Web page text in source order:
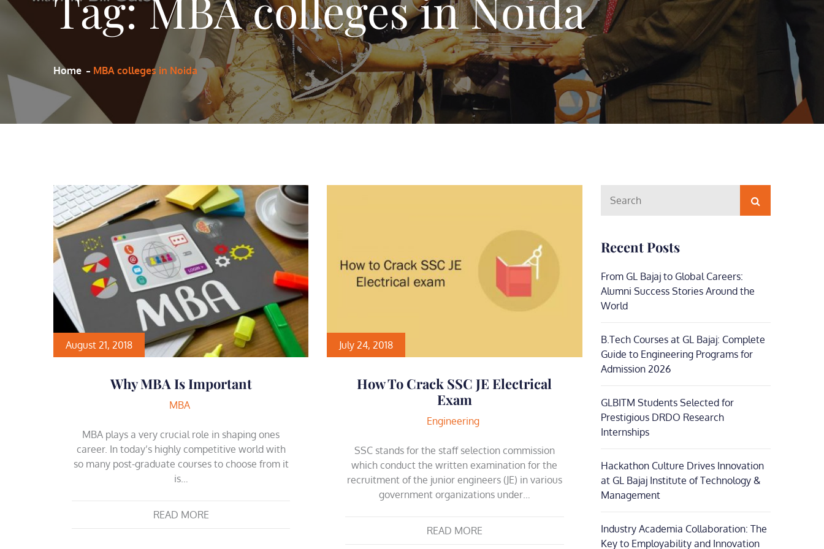
Home MBA colleges in Noida
August 21, 2018
Why MBA Is Important
MBA
MBA plays a very crucial role in shaping ones
career. In today’s highly competitive world with
so many post-graduate courses to choose from it
is…
READ MORE
July 24, 2018
How To Crack SSC JE Electrical
Exam
Engineering
SSC stands for the staff selection commission
which conduct the written examination for the
recruitment of the junior engineers (JE) in various
government organizations under…
READ MORE
for:
Search
Recent Posts
From GL Bajaj to Global Careers:
Alumni Success Stories Around the
World
B.Tech Courses at GL Bajaj: Complete
Guide to Engineering Programs for
Admission 2026
GLBITM Students Selected for
Prestigious DRDO Research
Internships
Hackathon Culture Drives Innovation
at GL Bajaj Institute of Technology &
Management
Industry Academia Collaboration: The
Key to Employability and Innovation